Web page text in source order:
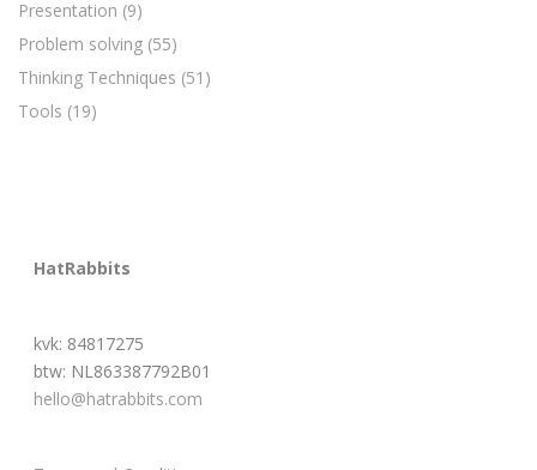
Presentation (9)
Problem solving (55)
Thinking Techniques (51)
Tools (19)
HatRabbits
kvk: 84817275
btw: NL863387792B01
hello@hatrabbits.com